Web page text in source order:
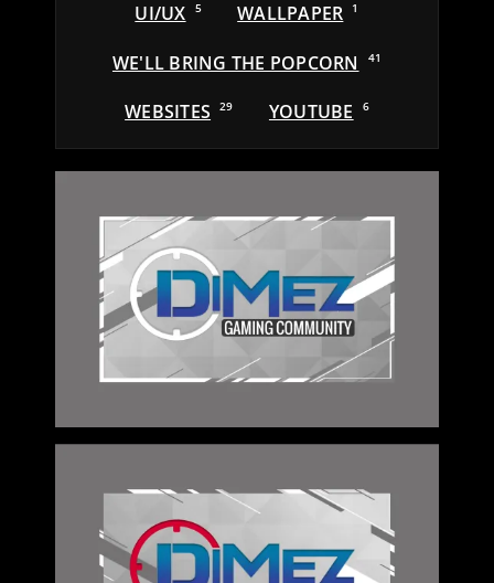
UI/UX 5 WALLPAPER 1
WE'LL BRING THE POPCORN 41
WEBSITES 29 YOUTUBE 6